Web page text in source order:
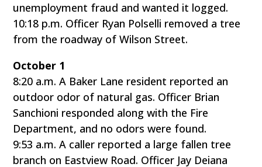
unemployment fraud and wanted it logged.
10:18 p.m. Officer Ryan Polselli removed a tree
from the roadway of Wilson Street.
October 1
8:20 a.m. A Baker Lane resident reported an
outdoor odor of natural gas. Officer Brian
Sanchioni responded along with the Fire
Department, and no odors were found.
9:53 a.m. A caller reported a large fallen tree
branch on Eastview Road. Officer Jay Deiana